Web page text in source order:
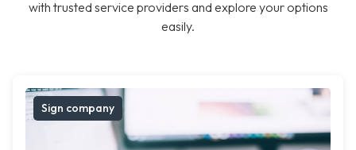
with trusted service providers and explore your options
easily.
Sign company